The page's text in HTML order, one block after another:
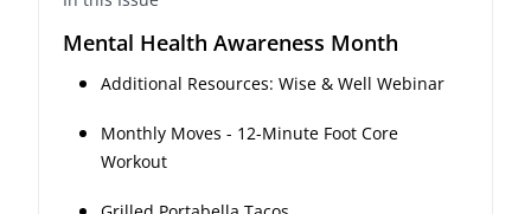
Mental Health Awareness Month
Additional Resources: Wise & Well Webinar
Monthly Moves - 12-Minute Foot Core
Workout